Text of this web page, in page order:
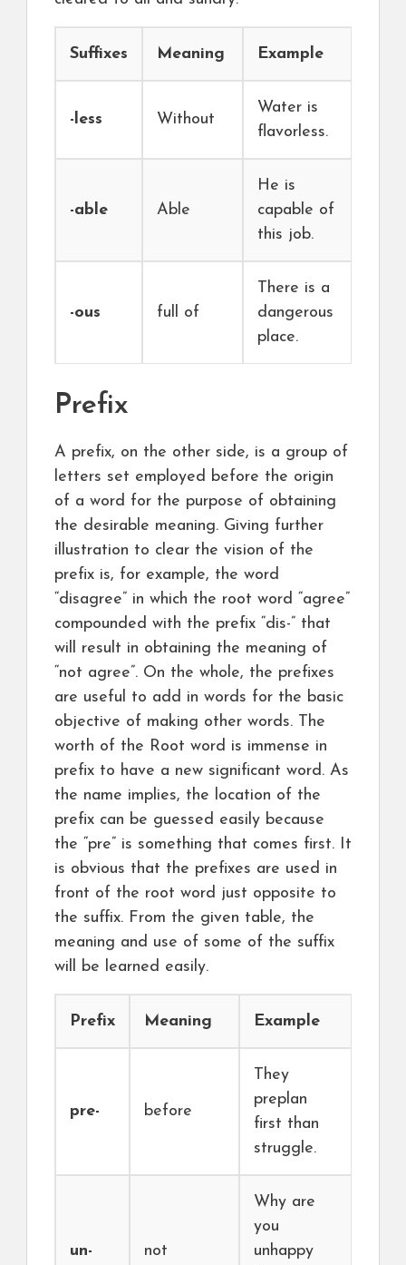
Suffixes Meaning Example
-less Without
Water is
flavorless.
-able Able
He is
capable of
this job.
-ous full of
There is a
dangerous
place.
Prefix
A prefix, on the other side, is a group of
letters set employed before the origin
of a word for the purpose of obtaining
the desirable meaning. Giving further
illustration to clear the vision of the
prefix is, for example, the word
“disagree” in which the root word “agree”
compounded with the prefix “dis-” that
will result in obtaining the meaning of
“not agree”. On the whole, the prefixes
are useful to add in words for the basic
objective of making other words. The
worth of the Root word is immense in
prefix to have a new significant word. As
the name implies, the location of the
prefix can be guessed easily because
the “pre” is something that comes first. It
is obvious that the prefixes are used in
front of the root word just opposite to
the suffix. From the given table, the
meaning and use of some of the suffix
will be learned easily.
Prefix Meaning Example
pre- before
They
preplan
first than
struggle.
un- not
Why are
you
unhappy